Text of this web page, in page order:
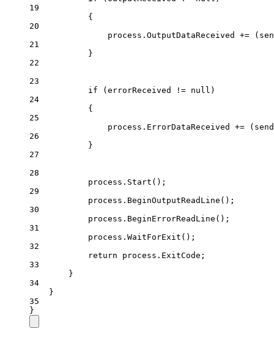
19
{
20
process.OutputDataReceived += (
21
}
22
23
if (errorReceived != null )
24
{
25
process.ErrorDataReceived += (
26
}
27
28
process. Start ();
29
process. BeginOutputReadLine ();
30
process. BeginErrorReadLine ();
31
process. WaitForExit ();
32
return process.ExitCode;
33
}
34
}
35
}